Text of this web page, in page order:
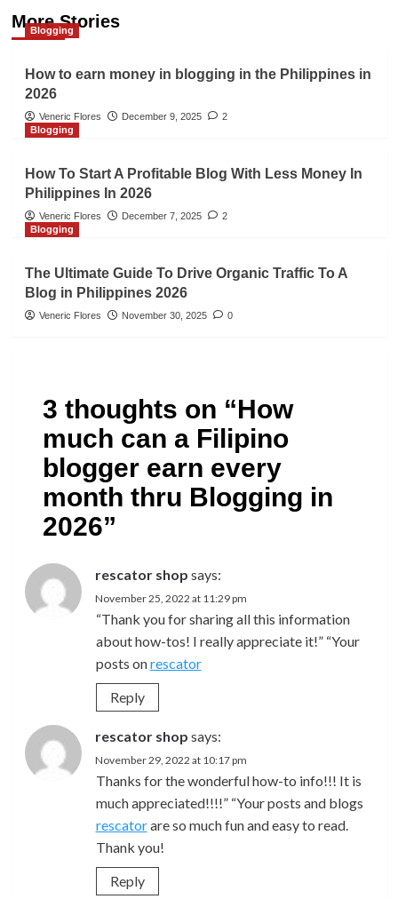
More Stories
Blogging
How to earn money in blogging in the Philippines in
2026
Veneric Flores December 9, 2025
2
Blogging
How To Start A Profitable Blog With Less Money In
Philippines In 2026
Veneric Flores December 7, 2025
2
Blogging
The Ultimate Guide To Drive Organic Traffic To A
Blog in Philippines 2026
Veneric Flores November 30, 2025 0
3 thoughts on “How
much can a Filipino
blogger earn every
month thru Blogging in
2026”
rescator shop says:
November 25, 2022 at 11:29 pm
“Thank you for sharing all this information
about how-tos! I really appreciate it!” “Your
posts onrescator
Reply
rescator shop says:
November 29, 2022 at 10:17 pm
Thanks for the wonderful how-to info!!! It is
much appreciated!!!!” “Your posts and blogs
rescatorare so much fun and easy to read.
Thank you!
Reply